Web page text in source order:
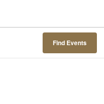
Find Events